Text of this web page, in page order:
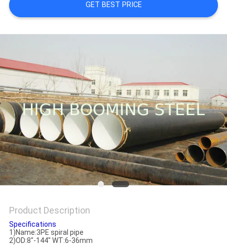
REQUEST
A
SITEMAP
PRIVACY
POLICY
GET BEST PRICE
Product Description
Specifications
1)Name:3PE spiral pipe
2)OD:8"-144" WT:6-36mm